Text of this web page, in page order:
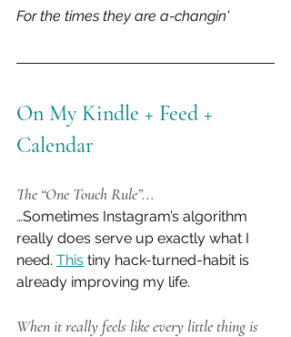
For the times they are a-changin'
On My Kindle + Feed +
Calendar
The “One Touch Rule”...
…Sometimes Instagram’s algorithm
really does serve up exactly what I
need. This tiny hack-turned-habit is
already improving my life.
When it really feels like every little thing is